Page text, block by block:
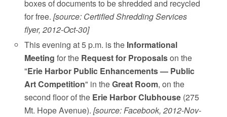
boxes of documents to be shredded and recycled
for free.[source: Certified Shredding Services
flyer, 2012-Oct-30]
This evening at 5 p.m. is the Informational
Meeting for the Request for Proposalson the
"Erie Harbor Public Enhancements — Public
Art Competition" in theGreat Room, on the
second floor of the Erie Harbor Clubhouse (275
Mt. Hope Avenue).[source: Facebook, 2012-Nov-